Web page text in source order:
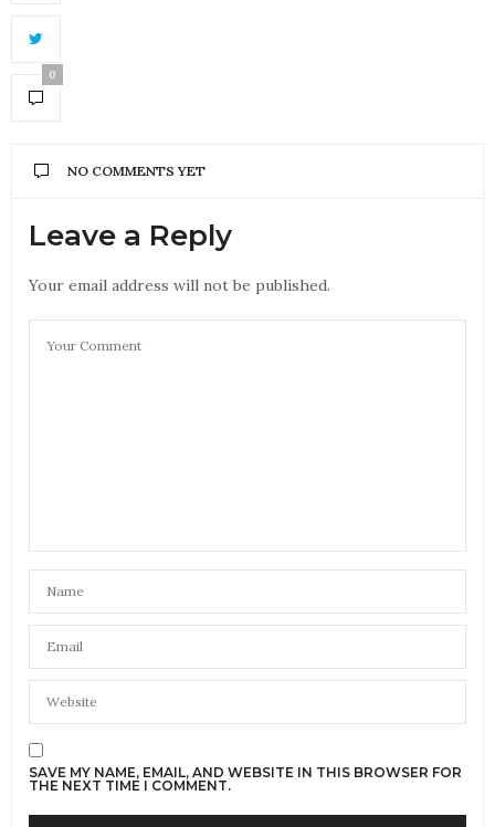
0
NO COMMENTS YET
Leave a Reply
Your email address will not be published.
SAVE MY NAME, EMAIL, AND WEBSITE IN THIS BROWSER FOR
THE NEXT TIME I COMMENT.